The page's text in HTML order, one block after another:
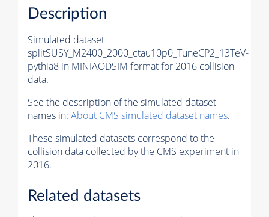
Description
Simulated dataset
splitSUSY_M2400_2000_ctau10p0_TuneCP2_13TeV-
pythia8 in MINIAODSIM format for 2016 collision
data.
See the description of the simulated dataset
names in: About CMS simulated dataset names.
These simulated datasets correspond to the
collision data collected by the CMS experiment in
2016.
Related datasets